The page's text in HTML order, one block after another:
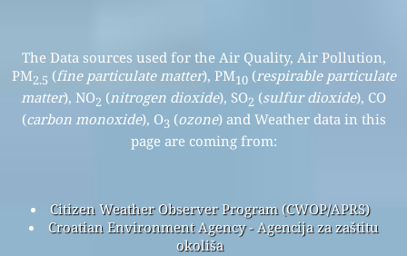
The Data sources used for the Air Quality, Air Pollution,
PM2.5 (fine particulate matter), PM10(respirable particulate
matter), NO2 (nitrogen dioxide), SO2 (sulfur dioxide), CO
(carbon monoxide), O3 (ozone) and Weather data in this
page are coming from:
Citizen Weather Observer Program (CWOP/APRS)
Croatian Environment Agency - Agencija za zaštitu
okoliša